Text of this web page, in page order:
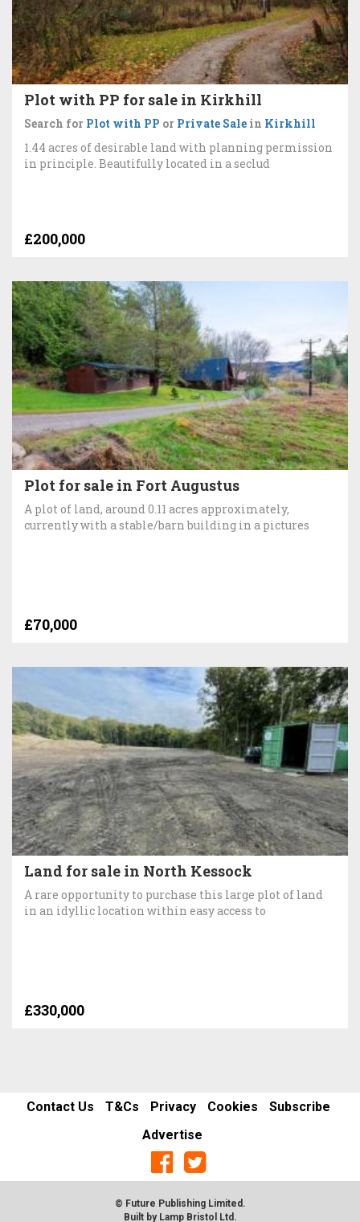
Plot with PP for sale in Kirkhill
Search for Plot with PP or Private Sale in Kirkhill
1.44 acres of desirable land with planning permission
in principle. Beautifully located in a seclud
£200,000
Plot for sale in Fort Augustus
A plot of land, around 0.11 acres approximately,
currently with a stable/barn building in a pictures
£70,000
Land for sale in North Kessock
A rare opportunity to purchase this large plot of land
in an idyllic location within easy access to
£330,000
Contact Us T&Cs Privacy Cookies
Subscribe
Advertise
© Future Publishing Limited.
Built by Lamp Bristol Ltd .